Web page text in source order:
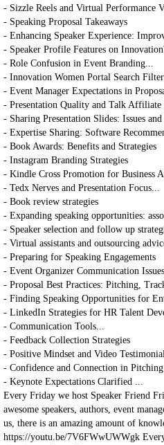
- Sizzle Reels and Virtual Performance
- Speaking Proposal Takeaways
- Enhancing Speaker Experience:
- Speaker Profile Features on
- Role Confusion in Event Branding...
- Innovation Women Portal Search Filter
- Event Manager Expectations in
- Presentation Quality and Talk Affiliate
- Sharing Presentation Slides: Issues
- Expertise Sharing: Software
- Book Awards: Benefits and Strategies
- Instagram Branding Strategies
- Kindle Cross Promotion for Business
- Tedx Nerves and Presentation Focus...
- Book review strategies
- Expanding speaking opportunities:
- Speaker selection and follow up
- Virtual assistants and outsourcing
- Preparing for Speaking Engagements
- Event Organizer Communication Issues
- Proposal Best Practices: Pitching,
- Finding Speaking Opportunities for
- LinkedIn Strategies for HR Talent
- Communication Tools...
- Feedback Collection Strategies
- Positive Mindset and Video
- Confidence and Connection in Pitching
- Keynote Expectations Clarified ...
Every Friday we host Speaker Friend
awesome speakers, authors, event
us, there is an amazing amount of
https://youtu.be/7V6FWwUWWgk